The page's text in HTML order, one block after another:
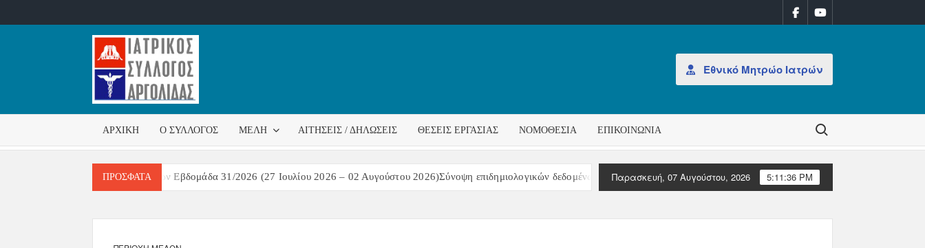
ΣΎΛΛΟΓΟΣ
ΑΡΓΟΛΊΔΑΣ
Εθνικό Μητρώο Ιατρών
ΑΡΧΙΚΉ Ο ΣΎΛΛΟΓΟΣ ΜΈΛΗ ΑΙΤΉΣΕΙΣ / ΔΗΛΏΣΕΙΣ ΘΈΣΕΙΣ ΕΡΓΑΣΊΑΣ ΝΟΜΟΘΕΣΊΑ ΕΠΙΚΟΙΝΩΝΊΑ Search for:
ΠΡΌΣΦΑΤΑ
Αναπνευστικών Λοιμώξεων Εβδομάδα 31/2026 (27 Ιουλίου 2026 – 02 Αυγούστου 2026)Σύνοψη επιδημιολογικών δεδομένων – εβδομάδα 31/2026 ΑΝΑΚΟΙΝΩΣΗ: Έκδοση Αδειών Άσκησης
Παρασκευή, 07 Αυγούστου, 2026 5:11:36 PM